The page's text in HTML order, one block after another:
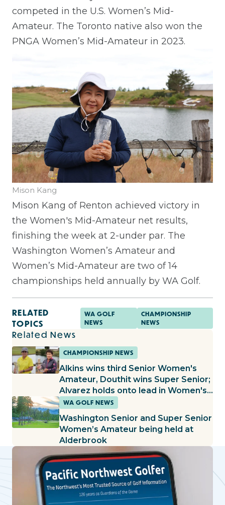
competed in the U.S. Women’s Mid-
Amateur. The Toronto native also won the
PNGA Women’s Mid-Amateur in 2023.
Mison Kang
Mison Kang of Renton achieved victory in
the Women's Mid-Amateur net results,
finishing the week at 2-under par. The
Washington Women’s Amateur and
Women’s Mid-Amateur are two of 14
championships held annually by WA Golf.
RELATED
TOPICS
WA GOLF
NEWS
CHAMPIONSHIP
NEWS
Related News
CHAMPIONSHIP NEWS
Alkins wins third Senior Women's
Amateur, Douthit wins Super Senior;
Alvarez holds onto lead in Women's
Amateur, Fallgren builds lead in Mid-
Amateur
WA GOLF NEWS
Washington Senior and Super Senior
Women’s Amateur being held at
Alderbrook